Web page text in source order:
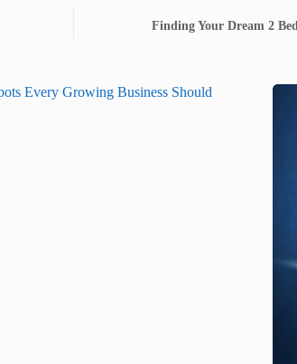
Finding Your Dream 2